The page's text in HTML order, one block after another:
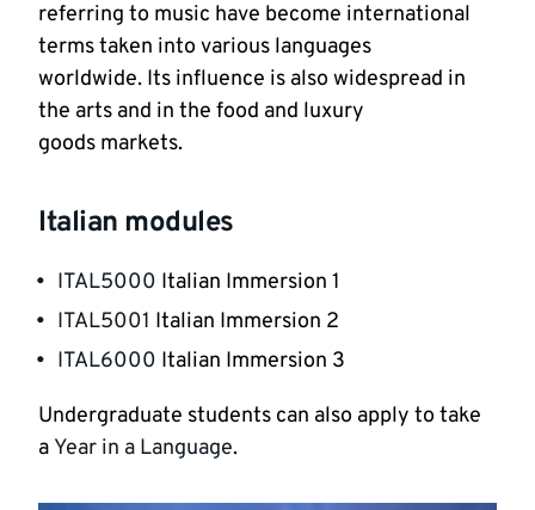
referring to music have become international
terms taken into various languages
worldwide. Its influence is also widespread in
the arts and in the food and luxury
goods markets.
Italian modules
ITAL5000 Italian Immersion 1
ITAL5001 Italian Immersion 2
ITAL6000 Italian Immersion 3
Undergraduate students can also apply to take
a Year in a Language.